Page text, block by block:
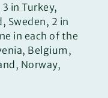
in Turkey,
Sweden, 2 in
in each of the
Belgium,
Norway,